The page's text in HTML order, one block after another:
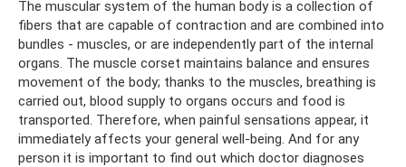
The muscular system of the human body is a collection of
fibers that are capable of contraction and are combined into
bundles - muscles, or are independently part of the internal
organs. The muscle corset maintains balance and ensures
movement of the body; thanks to the muscles, breathing is
carried out, blood supply to organs occurs and food is
transported. Therefore, when painful sensations appear, it
immediately affects your general well-being. And for any
person it is important to find out which doctor diagnoses